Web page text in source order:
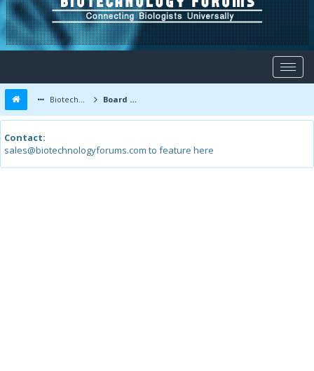
Biotechnology Forums Board Message
Contact:
sales@biotechnologyforums.com to feature here